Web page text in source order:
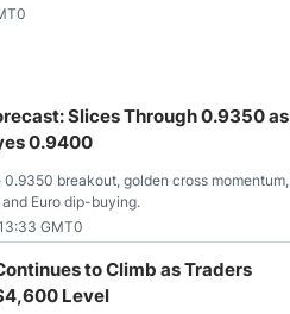
Slices Through 0.9350 as
0.9400
breakout, golden cross momentum,
Euro dip-buying.
GMT0
to Climb as Traders
Level